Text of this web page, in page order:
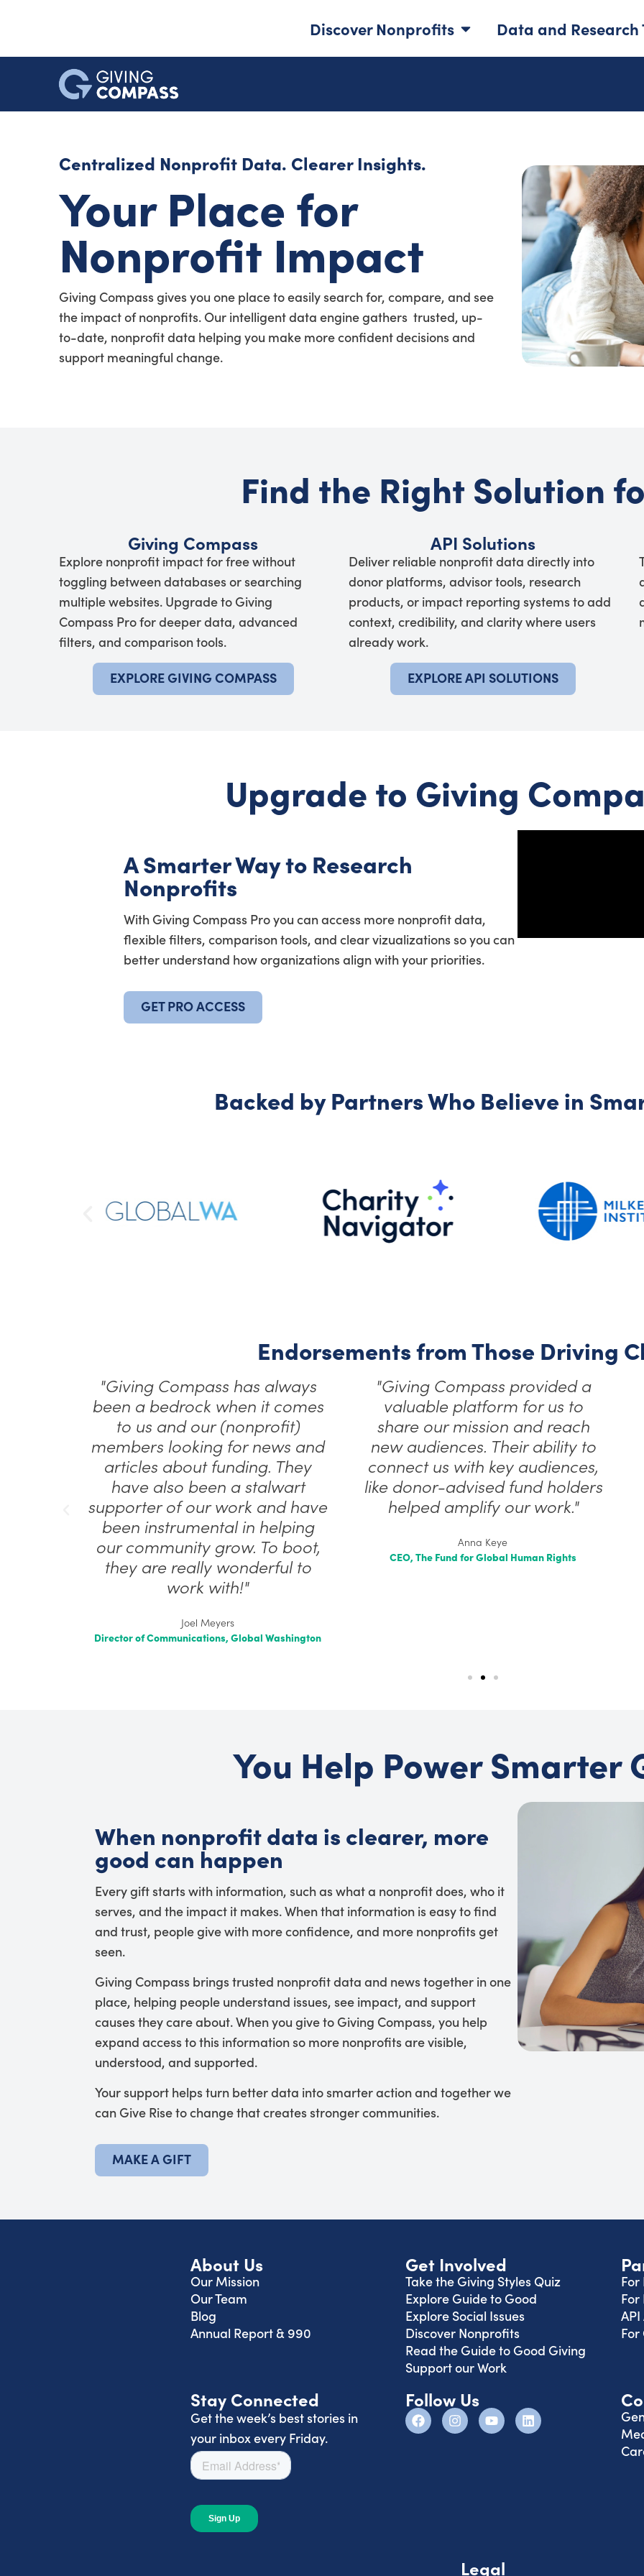
Discover Nonprofits Data and Research
Centralized Nonprofit Data. Clearer Insights.
Your Place for
Nonprofit Impact
Giving Compass gives you one place to easily search for, compare, and see
the impact of nonprofits. Our intelligent data engine gathers trusted, up-
to-date, nonprofit data helping you make more confident decisions and
support meaningful change.
Find the Right Solution
Giving Compass
Explore nonprofit impact for free without
toggling between databases or searching
multiple websites. Upgrade to Giving
Compass Pro for deeper data, advanced
filters, and comparison tools.
EXPLORE GIVING COMPASS
API Solutions
Deliver reliable nonprofit data directly into
donor platforms, advisor tools, research
products, or impact reporting systems to add
context, credibility, and clarity where users
already work.
EXPLORE API SOLUTIONS
Upgrade to Giving
A Smarter Way to Research
Nonprofits
With Giving Compass Pro you can access more nonprofit data,
flexible filters, comparison tools, and clear vizualizations so you can
better understand how organizations align with your priorities.
GET PRO ACCESS
Backed by Partners Who Believe in
Endorsements from Those Driving
"Giving Compass provided a
valuable platform for us to
share our mission and reach
new audiences. Their ability to
connect us with key audiences,
like donor-advised fund holders
helped amplify our work."
Anna Keye
CEO, The Fund for Global Human Rights
“Giving Compass has been a
true partner in sharing our
perspective on effective
philanthropic practices,
allowing our work to reach a
wider donor audience…”
Maggie McGoldrick
Senior Manager, Marketing & Communications
National Center for Family Philanthropy
You Help Power Smarter
When nonprofit data is clearer, more
good can happen
Every gift starts with information, such as what a nonprofit does, who it
serves, and the impact it makes. When that information is easy to find
and trust, people give with more confidence, and more nonprofits get
seen.
Giving Compass brings trusted nonprofit data and news together in one
place, helping people understand issues, see impact, and support
causes they care about. When you give to Giving Compass, you help
expand access to this information so more nonprofits are visible,
understood, and supported.
Your support helps turn better data into smarter action and together we
can Give Rise to change that creates stronger communities.
MAKE A GIFT
About Us
Our Mission
Our Team
Blog
Annual Report & 990
Get Involved
Take the Giving Styles Quiz
Explore Guide to Good
Explore Social Issues
Discover Nonprofits
Read the Guide to Good Giving
Support our Work
For
Stay Connected
Get the week’s best stories in
your inbox every Friday.
Follow Us
Legal